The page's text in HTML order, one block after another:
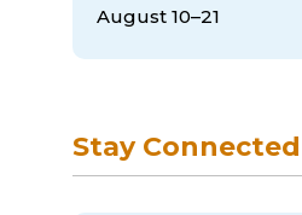
August 10–21
Stay Connected